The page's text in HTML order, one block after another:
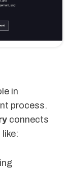
in
process.
connects